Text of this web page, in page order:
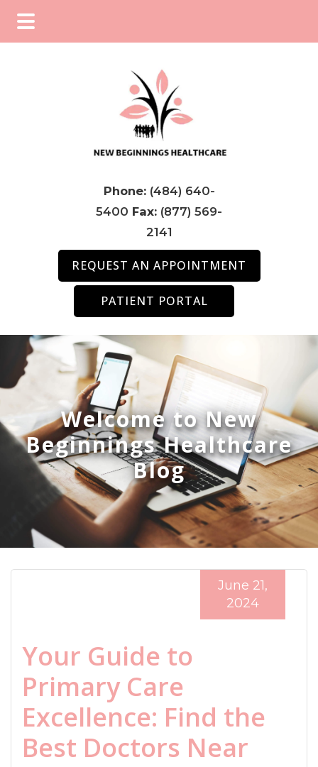
Phone: (484) 640-
5400 Fax: (877) 569-
2141
REQUEST AN APPOINTMENT
PATIENT PORTAL
Welcome to New
Beginnings Healthcare
Blog
Your Guide to
Primary Care
Excellence: Find the
Best Doctors Near
June 21,
2024